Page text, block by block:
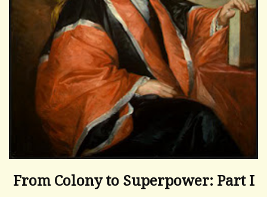
From Colony to Superpower: Part I